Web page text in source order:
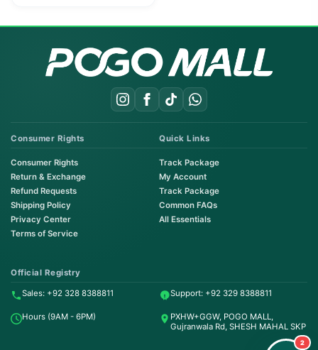
Consumer Rights
Consumer Rights
Return & Exchange
Refund Requests
Shipping Policy
Privacy Center
Terms of Service
Quick Links
Track Package
My Account
Track Package
Common FAQs
All Essentials
Official Registry
Sales: +92 328 8388811 Support: +92 329 8388811
Hours (9AM - 6PM)
PXHW+GGW, POGO MALL,
Gujranwala Rd, SHESH MAHAL SKP
Order & Support
24/7 Customer Support
2